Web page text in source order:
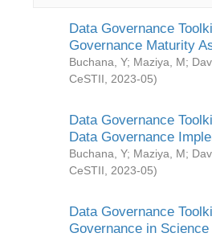
Data Governance
Governance Maturity
Buchana, Y; Maziya, M;
CeSTII
2023-05)
Data Governance
Data Governance
Buchana, Y; Maziya, M;
CeSTII
2023-05)
Data Governance
Governance in